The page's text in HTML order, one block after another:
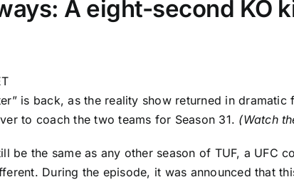
A eight-second
is back, as the reality show returned in
to coach the two teams for Season 31. (Watch
be the same as any other season of TUF, a
During the episode, it was announced that